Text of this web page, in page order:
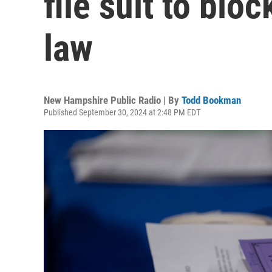
law
New Hampshire Public Radio | By Todd Bookman
Published September 30, 2024 at 2:48 PM EDT